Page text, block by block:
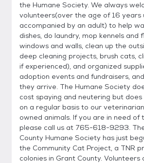
the Humane Society. We always
volunteers(over the age of 16 years
accompanied by an adult) to help
dishes, do laundry, mop kennels and
windows and walls, clean up the
deep cleaning projects, brush cats,
if experienced), and organized
adoption events and fundraisers,
they arrive. The Humane Society
cost spaying and neutering but
on a regular basis to our
owned animals. If you are in need of
please call us at 765-618-9293.
County Humane Society has just
the Community Cat Project, a TNR
colonies in Grant County.